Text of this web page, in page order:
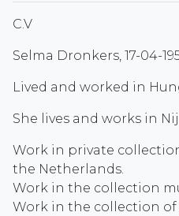
C.V
Selma Dronkers, 17-04-
Lived and worked in
She lives and works in
Work in private
the Netherlands.
Work in the collection
Work in the collection